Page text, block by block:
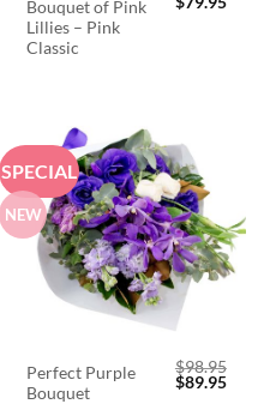
Bouquet of Pink
Lillies – Pink
Classic
SPECIAL
NEW
Perfect Purple
Bouquet
$98.95
Original
$89.95